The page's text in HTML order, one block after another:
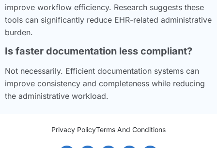
improve workflow efficiency. Research suggests these
tools can significantly reduce EHR-related administrative
burden.
Is faster documentation less compliant?
Not necessarily. Efficient documentation systems can
improve consistency and completeness while reducing
the administrative workload.
Privacy PolicyTerms And Conditions